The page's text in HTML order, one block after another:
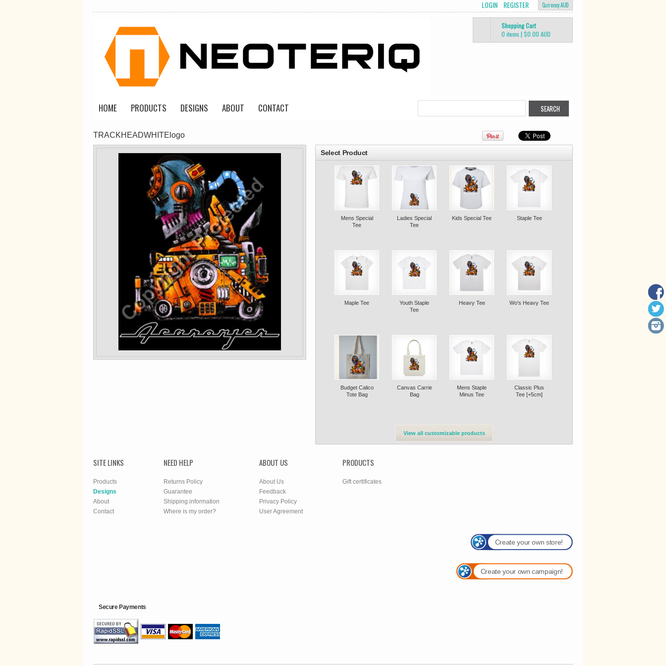
Currency AUD
LOGIN REGISTER
Shopping Cart
0 items | $0.00 AUD
HOME PRODUCTS DESIGNS ABOUT CONTACT
TRACKHEADWHITElogo
DTF Printing
from$36.60
Select Product
Mens Special
Tee
Ladies Special
Tee
Kids Special Tee Staple Tee
Maple Tee
Youth Staple
Tee
Heavy Tee Wo's Heavy Tee
Budget Calico
Tote Bag
Canvas Carrie
Bag
Mens Staple
Minus Tee
Classic Plus
Tee [+5cm]
View all customizable products
SITE LINKS
Products
Designs
About
Contact
NEED HELP
Returns Policy
Guarantee
Shipping information
Where is my order?
ABOUT US
About Us
Feedback
Privacy Policy
User Agreement
PRODUCTS
Gift certificates
Create your own store!
Create your own campaign!
Secure Payments